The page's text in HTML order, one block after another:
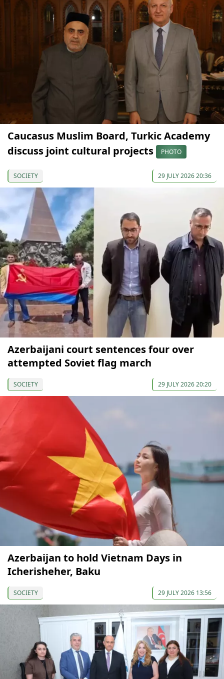
Caucasus Muslim Board, Turkic Academy
discuss joint cultural projects
PHOTO
SOCIETY 29 JULY 2026 20:36
Azerbaijani court sentences four over
attempted Soviet flag march
SOCIETY 29 JULY 2026 20:20
Azerbaijan to hold Vietnam Days in
Icherisheher, Baku
SOCIETY 29 JULY 2026 13:56